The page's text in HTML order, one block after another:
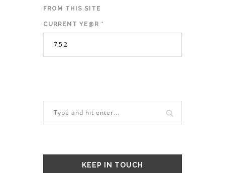
FROM THIS SITE
CURRENT YE@R *
KEEP IN TOUCH